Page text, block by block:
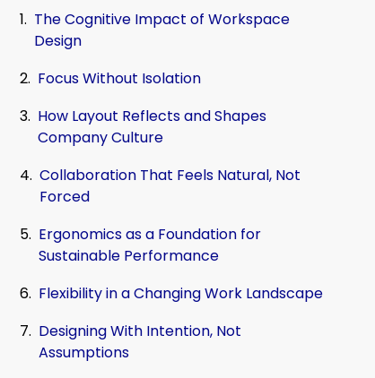
The Cognitive Impact of Workspace
Design
Focus Without Isolation
How Layout Reflects and Shapes
Company Culture
Collaboration That Feels Natural, Not
Forced
Ergonomics as a Foundation for
Sustainable Performance
Flexibility in a Changing Work Landscape
Designing With Intention, Not
Assumptions